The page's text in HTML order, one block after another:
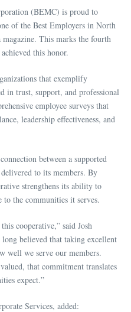
(BEMC) is proud to
of the Best Employers in North
This marks the fourth
this honor.
that exemplify
in trust, support, and professional
employee surveys that
leadership effectiveness, and
between a supported
to its members. By
strengthens its ability to
the communities it serves.
cooperative,” said Josh
believed that taking excellent
well we serve our members.
that commitment translates
expect.”
Services, added: